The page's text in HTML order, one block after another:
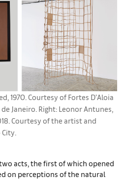
1970. Courtesy of Fortes D’Aloia
Janeiro. Right: Leonor Antunes,
Courtesy of the artist and
acts, the first of which opened
on perceptions of the natural